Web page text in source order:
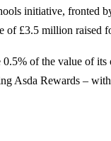
initiative, fronted
of £3.5 million raised
of the value of its
Asda Rewards –